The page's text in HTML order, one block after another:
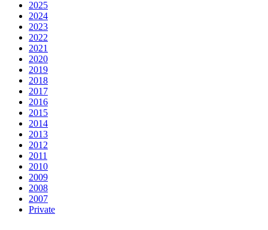
2025
2024
2023
2022
2021
2020
2019
2018
2017
2016
2015
2014
2013
2012
2011
2010
2009
2008
2007
Private